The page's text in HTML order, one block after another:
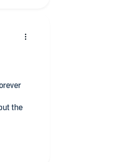
the